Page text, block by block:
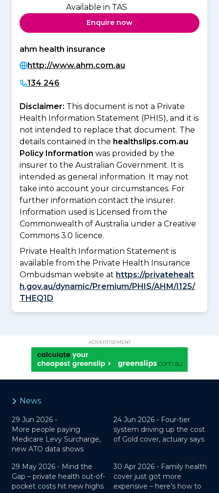
Available in TAS
Enquire now
ahm health insurance
http://www.ahm.com.au
134 246
Disclaimer: This document is not a Private
Health Information Statement (PHIS), and it is
not intended to replace that document. The
details contained in the healthslips.com.au
Policy Information was provided by the
insurer to the Australian Government. It is
intended as general information. It may not
take into account your circumstances. For
further information contact the insurer.
Information used is Licensed from the
Commonwealth of Australia under a Creative
Commons 3.0 licence.
Private Health Information Statement is
available from the Private Health Insurance
Ombudsman website at https://privatehealt
h.gov.au/dynamic/Premium/PHIS/AHM/I125/
THEQ1D
ADVERTISEMENT
News
29 Jun 2026 -
More people paying
Medicare Levy Surcharge,
new ATO data shows
24 Jun 2026 - Four-tier
system driving up the cost
of Gold cover, actuary says
29 May 2026 - Mind the
Gap – private health out-of-
pocket costs hit new highs
30 Apr 2026 - Family health
cover just got more
expensive – here’s how to